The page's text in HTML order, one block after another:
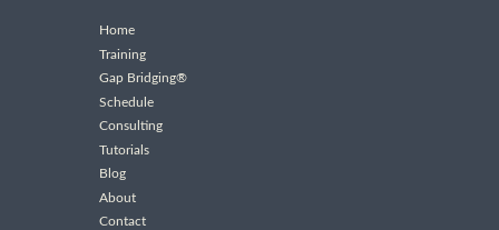
Home
Training
Gap Bridging®
Schedule
Consulting
Tutorials
Blog
About
Contact